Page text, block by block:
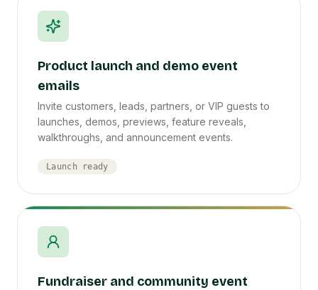
Product launch and demo event
emails
Invite customers, leads, partners, or VIP guests to
launches, demos, previews, feature reveals,
walkthroughs, and announcement events.
Launch ready
Fundraiser and community event